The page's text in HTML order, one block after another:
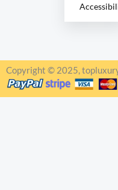
Copyright © 2025,